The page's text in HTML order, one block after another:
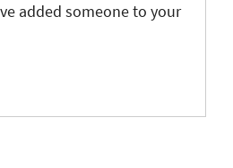
added someone to your